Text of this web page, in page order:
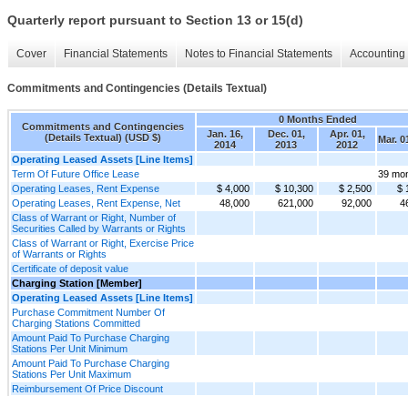
Quarterly report pursuant to Section 13 or 15(d)
Cover Financial Statements Notes to Financial Statements
Commitments and Contingencies (Details Textual)
Commitments and Contingencies
(Details Textual) (USD $)
0 Months Ended
Jan. 16,
2014
Dec. 01,
2013
Apr. 01,
2012
Mar.
Operating Leased Assets [Line Items]
Term Of Future Office Lease
39
Operating Leases, Rent Expense
$ 4,000 $ 10,300 $ 2,500
$
Operating Leases, Rent Expense, Net
48,000 621,000 92,000
Class of Warrant or Right, Number of
Securities Called by Warrants or Rights
Class of Warrant or Right, Exercise Price
of Warrants or Rights
Certificate of deposit value
Charging Station [Member]
Operating Leased Assets [Line Items]
Purchase Commitment Number Of
Charging Stations Committed
Amount Paid To Purchase Charging
Stations Per Unit Minimum
Amount Paid To Purchase Charging
Stations Per Unit Maximum
Reimbursement Of Price Discount